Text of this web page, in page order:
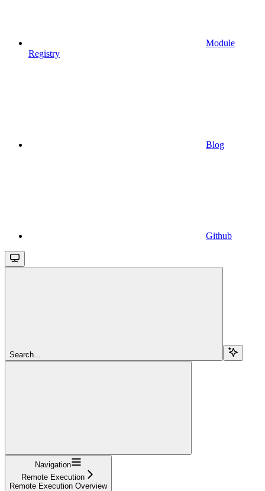
Module
Registry
Blog
Github
Search...
Navigation
Remote Execution
Remote Execution Overview